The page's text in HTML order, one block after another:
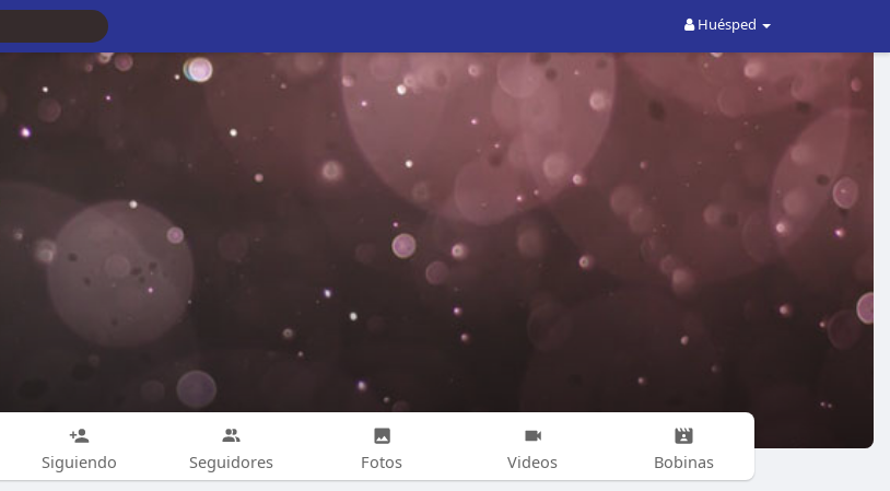
Huésped
Siguiendo Seguidores Fotos Videos Bobinas